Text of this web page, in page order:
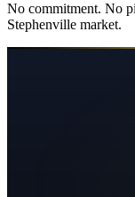
No commitment. No
Stephenville market.